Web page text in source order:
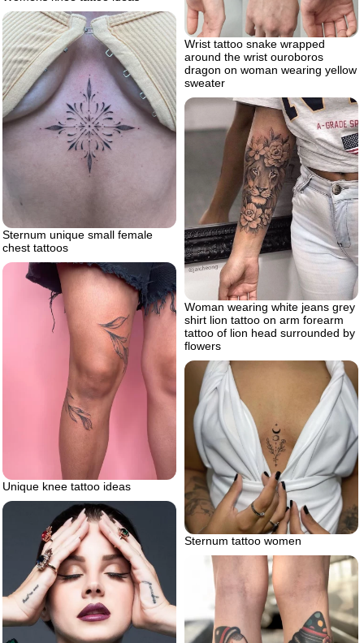
Wrist tattoo snake wrapped
around the wrist ouroboros
dragon on woman wearing yellow
sweater
Sternum unique small female
chest tattoos
Woman wearing white jeans grey
shirt lion tattoo on arm forearm
tattoo of lion head surrounded by
flowers
Unique knee tattoo ideas
Sternum tattoo women